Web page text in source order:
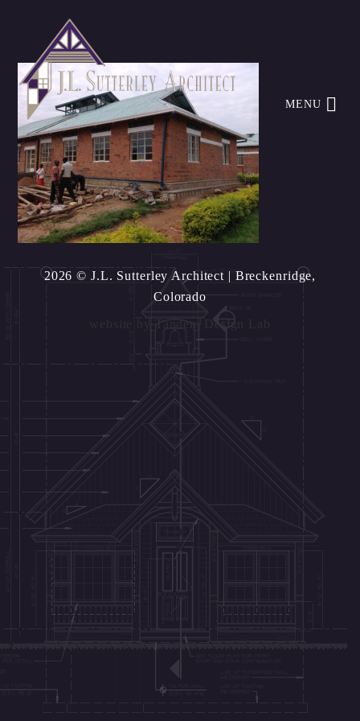
MENU
2026 © J.L. Sutterley Architect | Breckenridge,
Colorado
Tandem Design Lab